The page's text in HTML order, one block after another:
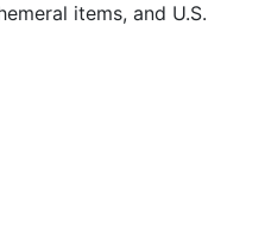
items, and U.S.